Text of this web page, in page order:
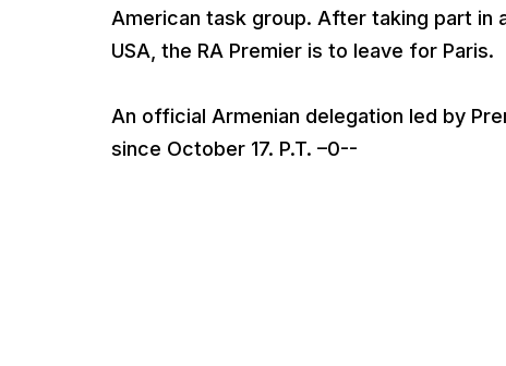
American task group. After taking part in
USA, the RA Premier is to leave for Paris.
An official Armenian delegation led by
since October 17. P.T. –0--